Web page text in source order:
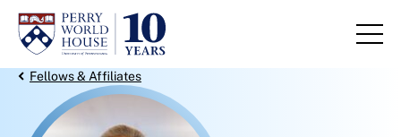
Skip to content
Back Link
Fellows & Affiliates